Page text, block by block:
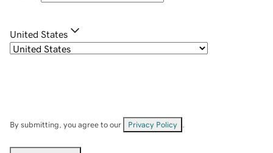
United States
By submitting, you agree to our Privacy Policy